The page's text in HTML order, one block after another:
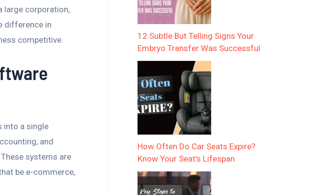
large corporation,
difference in
competitive.
into a single
and
systems are
be e-commerce,
12 Subtle But Telling Signs Your
Embryo Transfer Was Successful
How Often Do Car Seats Expire?
Know Your Seat’s Lifespan